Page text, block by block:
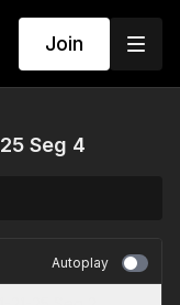
Join
Seg 4
Autoplay